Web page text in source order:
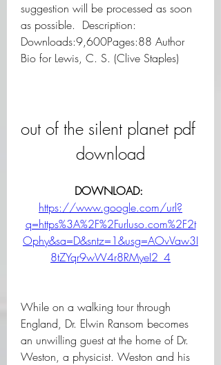
suggestion will be processed as soon
as possible.  Description:
Downloads:9,600Pages:88 Author
Bio for Lewis, C. S. (Clive Staples)
out of the silent planet pdf
download
https://www.google.com/url?
q=https%3A%2F%2Furluso.com%2F2t
Ophy&sa=D&sntz=1&usg=AOvVaw3I
8tZYqr9wW4r8RMyeI2_4
While on a walking tour through
England, Dr. Elwin Ransom becomes
an unwilling guest at the home of Dr.
Weston, a physicist. Weston and his